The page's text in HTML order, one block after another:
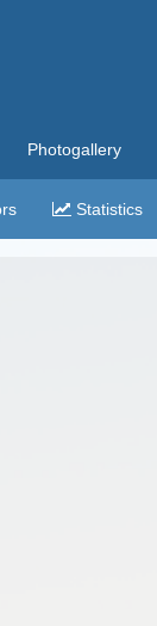
Photogallery
Statistics